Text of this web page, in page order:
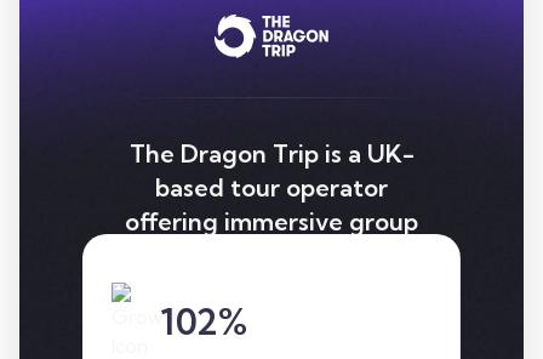
The Dragon Trip is a UK-
based tour operator
offering immersive group
increase organic traffic
102%